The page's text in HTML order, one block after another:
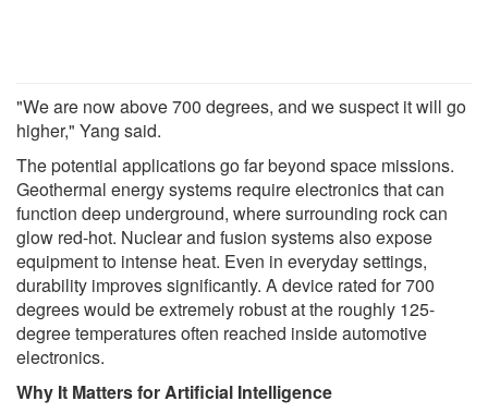
"We are now above 700 degrees, and we suspect it will go
higher," Yang said.
The potential applications go far beyond space missions.
Geothermal energy systems require electronics that can
function deep underground, where surrounding rock can
glow red-hot. Nuclear and fusion systems also expose
equipment to intense heat. Even in everyday settings,
durability improves significantly. A device rated for 700
degrees would be extremely robust at the roughly 125-
degree temperatures often reached inside automotive
electronics.
Why It Matters for Artificial Intelligence